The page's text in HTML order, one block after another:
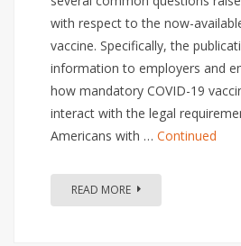
with respect to the now-
vaccine. Specifically, the
information to employers and
how mandatory COVID-19
interact with the legal
Americans with … Continued
READ MORE